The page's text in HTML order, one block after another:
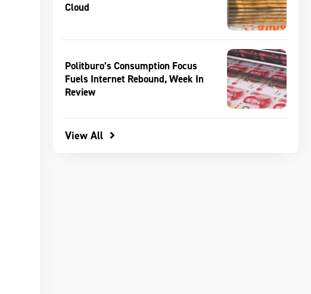
Cloud
Politburo’s Consumption Focus
Fuels Internet Rebound, Week In
Review
View All